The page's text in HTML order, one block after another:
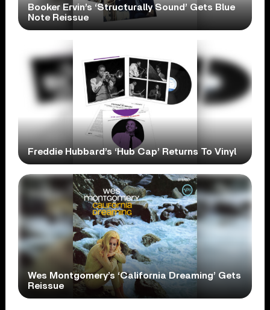
Booker Ervin’s ‘Structurally Sound’ Gets Blue
Note Reissue
Freddie Hubbard’s ‘Hub Cap’ Returns To Vinyl
Wes Montgomery’s ‘California Dreaming’ Gets
Reissue